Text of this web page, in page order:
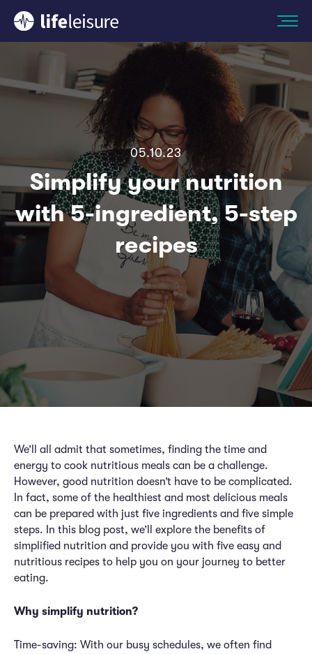
05.10.23
Simplify your nutrition
with 5-ingredient, 5-step
recipes
We’ll all admit that sometimes, finding the time and
energy to cook nutritious meals can be a challenge.
However, good nutrition doesn’t have to be complicated.
In fact, some of the healthiest and most delicious meals
can be prepared with just five ingredients and five simple
steps. In this blog post, we’ll explore the benefits of
simplified nutrition and provide you with five easy and
nutritious recipes to help you on your journey to better
eating.
Why simplify nutrition?
Time-saving: With our busy schedules, we often find